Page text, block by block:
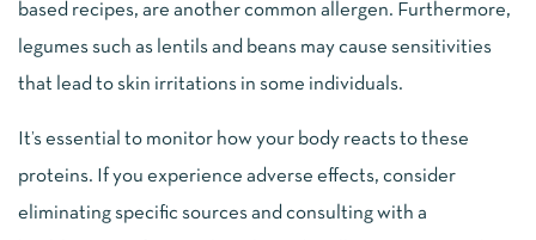
based recipes, are another common allergen. Furthermore,
legumes such as lentils and beans may cause sensitivities
that lead to skin irritations in some individuals.
It’s essential to monitor how your body reacts to these
proteins. If you experience adverse effects, consider
eliminating specific sources and consulting with a